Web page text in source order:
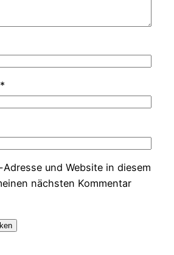
*
und Website in diesem
nächsten Kommentar